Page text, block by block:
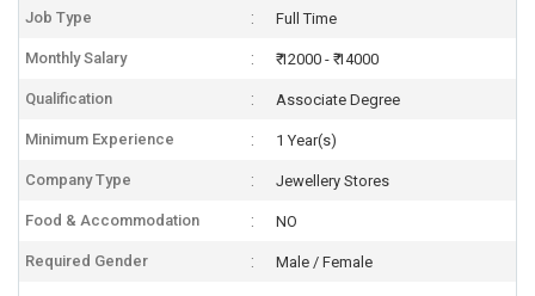
Job Type Full Time
Monthly Salary ₹ 12000 - ₹ 14000
Qualification Associate Degree
Minimum Experience 1 Year(s)
Company Type Jewellery Stores
Food & Accommodation NO
Required Gender Male / Female